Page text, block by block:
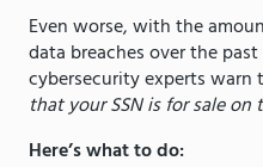
Even worse, with the
data breaches over the
cybersecurity experts warn
that your SSN is for sale on
Here’s what to do: